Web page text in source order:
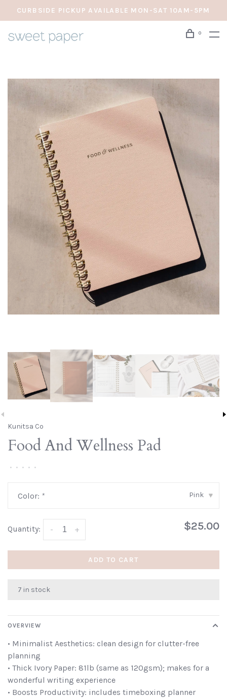
CURBSIDE PICKUP AVAILABLE MON-SAT 10AM-5PM
0
Kunitsa Co
Food And Wellness Pad
• • • • •
Color: * Pink ▾
Quantity: +
- $25.00
ADD TO CART
7 in stock
OVERVIEW
• Minimalist Aesthetics: clean design for clutter-free
planning
• Thick Ivory Paper: 81lb (same as 120gsm); makes for a
wonderful writing experience
• Boosts Productivity: includes timeboxing planner